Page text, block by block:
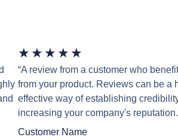
★ ★ ★ ★ ★
“A review from a customer who
from your product. Reviews can be a
effective way of establishing
increasing your company's
Customer Name